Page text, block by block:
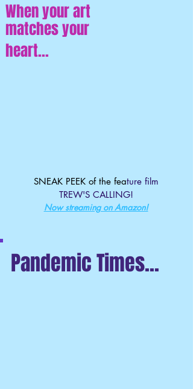
matches your
heart...
When your art
SNEAK PEEK of the feature film
TREW'S CALLING!
Now streaming on Amazon!
Pandemic Times...